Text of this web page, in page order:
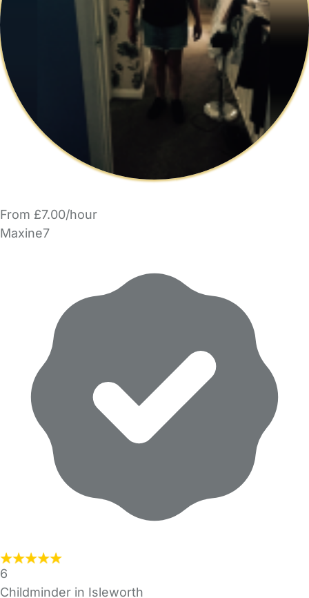
From £7.00/hour
Maxine7
6
Childminder in Isleworth